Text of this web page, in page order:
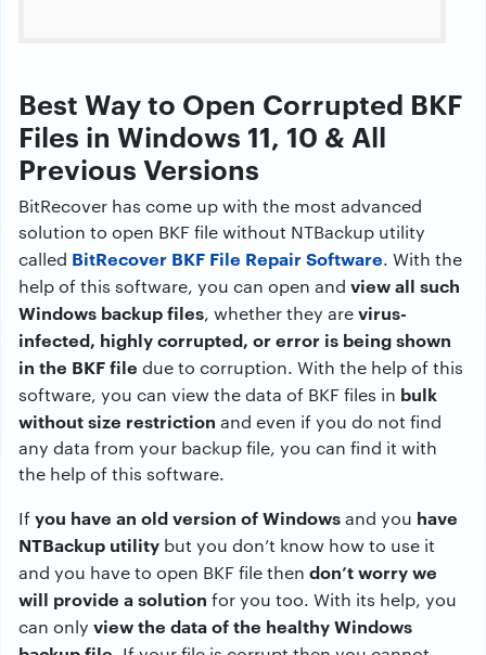
Best Way to Open Corrupted BKF
Files in Windows 11, 10 & All
Previous Versions
BitRecover has come up with the most advanced
solution to open BKF file without NTBackup utility
called BitRecover BKF File Repair Software. With the
help of this software, you can open and view all such
Windows backup files, whether they arevirus-
infected, highly corrupted, or error is being shown
in the BKF file due to corruption. With the help of this
software, you can view the data of BKF files in bulk
without size restriction and even if you do not find
any data from your backup file, you can find it with
the help of this software.
Ifyou have an old version of Windowsand you have
NTBackup utility but you don’t know how to use it
and you have to open BKF file then don’t worry we
will provide a solution for you too. With its help, you
can only view the data of the healthy Windows